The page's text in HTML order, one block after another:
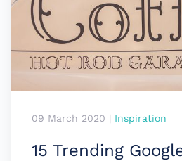
09 March 2020 | Inspiration
15 Trending